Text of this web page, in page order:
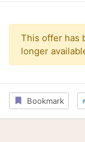
This offer has
longer
Bookmark